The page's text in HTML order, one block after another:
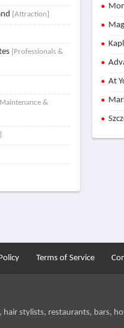
[Attraction]
[Professionals &
&
At
Terms of Service
stylists, restaurants, bars,